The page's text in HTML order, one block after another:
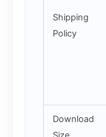
Shipping
Policy
Download